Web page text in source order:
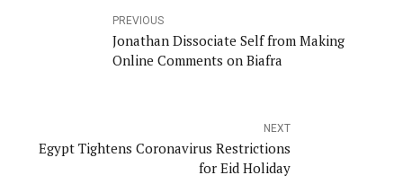
PREVIOUS
Jonathan Dissociate Self from Making
Online Comments on Biafra
NEXT
Egypt Tightens Coronavirus Restrictions
for Eid Holiday